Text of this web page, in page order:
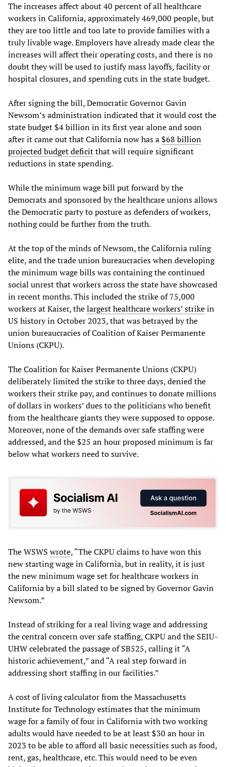
The increases affect about 40 percent of all healthcare
workers in California, approximately 469,000 people, but
they are too little and too late to provide families with a
truly livable wage. Employers have already made clear the
increases will affect their operating costs, and there is no
doubt they will be used to justify mass layoffs, facility or
hospital closures, and spending cuts in the state budget.
After signing the bill, Democratic Governor Gavin
Newsom’s administration indicated that it would cost the
state budget $4 billion in its first year alone and soon
after it came out that California now has a$68 billion
projected budget deficitthat will require significant
reductions in state spending.
While the minimum wage bill put forward by the
Democrats and sponsored by the healthcare unions allows
the Democratic party to posture as defenders of workers,
nothing could be further from the truth.
At the top of the minds of Newsom, the California ruling
elite, and the trade union bureaucracies when developing
the minimum wage bills was containing the continued
social unrest that workers across the state have showcased
in recent months. This included the strike of 75,000
workers at Kaiser, thelargest healthcare workers’ strikein
US history in October 2023, that was betrayed by the
union bureaucracies of Coalition of Kaiser Permanente
Unions (CKPU).
The Coalition for Kaiser Permanente Unions (CKPU)
deliberately limited the strike to three days, denied the
workers their strike pay, and continues to donate millions
of dollars in workers’ dues to the politicians who benefit
from the healthcare giants they were supposed to oppose.
Moreover, none of the demands over safe staffing were
addressed, and the $25 an hour proposed minimum is far
below what workers need to survive.
The WSWS wrote, “The CKPU claims to have won this
new starting wage in California, but in reality, it is just
the new minimum wage set for healthcare workers in
California by a bill slated to be signed by Governor Gavin
Newsom.”
Instead of striking for a real living wage and addressing
the central concern over safe staffing, CKPU and the SEIU-
UHW celebrated the passage of SB525, calling it “A
historic achievement,” and “A real step forward in
addressing short staffing in our facilities.”
A cost of living calculator from the Massachusetts
Institute for Technology estimates that the minimum
wage for a family of four in California with two working
adults would have needed to be at least $30 an hour in
2023 to be able to afford all basic necessities such as food,
rent, gas, healthcare, etc. This would need to be even